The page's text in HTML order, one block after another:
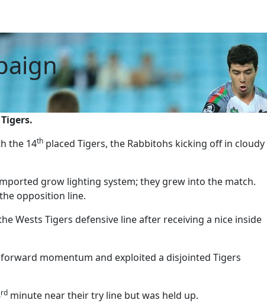
the 14th placed Tigers, the Rabbitohs kicking off in cloudy
grow lighting system; they grew into the match.
opposition line.
Wests Tigers defensive line after receiving a nice inside
momentum and exploited a disjointed Tigers
rd minute near their try line but was held up.